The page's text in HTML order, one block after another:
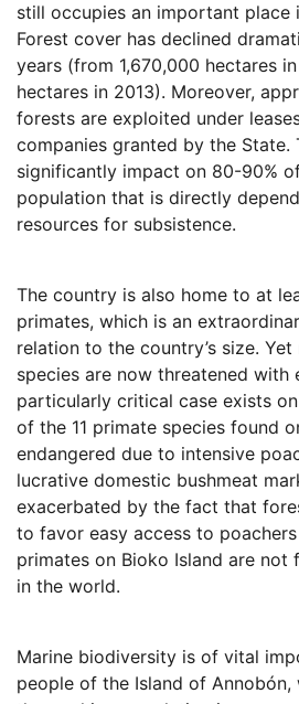
still occupies an important place
Forest cover has declined
years (from 1,670,000 hectares
hectares in 2013). Moreover,
forests are exploited under
companies granted by the State.
significantly impact on 80-90%
population that is directly
resources for subsistence.
The country is also home to at
primates, which is an
relation to the country’s size.
species are now threatened with
particularly critical case exists
of the 11 primate species found
endangered due to intensive
lucrative domestic bushmeat
exacerbated by the fact that
to favor easy access to
primates on Bioko Island are not
in the world.
Marine biodiversity is of vital
people of the Island of